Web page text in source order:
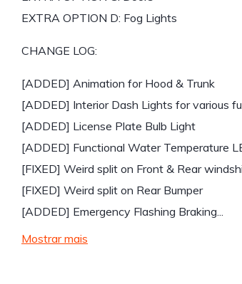
EXTRA OPTION D: Fog Lights
CHANGE LOG:
[ADDED] Animation for Hood & Trunk
[ADDED] Interior Dash Lights for various
[ADDED] License Plate Bulb Light
[ADDED] Functional Water Temperature
[FIXED] Weird split on Front & Rear
[FIXED] Weird split on Rear Bumper
[ADDED] Emergency Flashing Braking...
Mostrar mais